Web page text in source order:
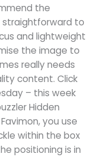
the
straightforward to
and lightweight
the image to
really needs
content. Click
– this week
Hidden
you use
within the box
positioning is in